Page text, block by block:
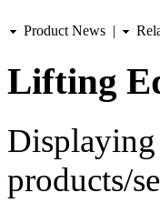
Product News |
Lifting
Displaying
products/